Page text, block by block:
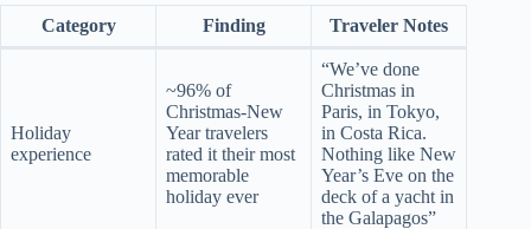
Category Finding Traveler Notes
Holiday
experience
~96% of
Christmas-New
Year travelers
rated it their most
memorable
holiday ever
“We’ve done
Christmas in
Paris, in Tokyo,
in Costa Rica.
Nothing like New
Year’s Eve on the
deck of a yacht in
the Galapagos”